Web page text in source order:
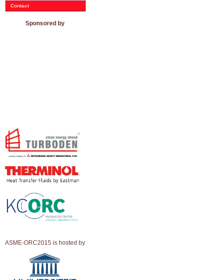
Contact
Sponsored by
ASME-ORC2015 is hosted by